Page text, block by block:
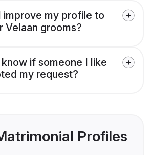
improve my profile to
Velaan grooms?
if someone I like
my request?
Profiles